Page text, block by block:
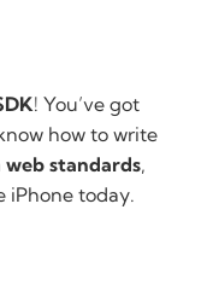
! You’ve got
how to write
standards,
iPhone today.